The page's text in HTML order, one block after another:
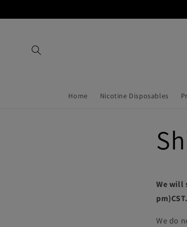
Home Nicotine Disposables
We will
pm)CST.
We do